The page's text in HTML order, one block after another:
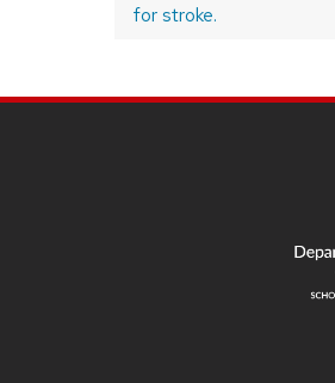
Post
post:
for stroke.